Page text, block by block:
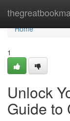
Home
Home
1
Unlock
Guide to